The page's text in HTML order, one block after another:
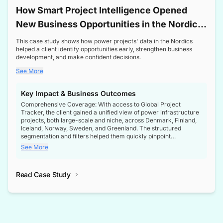
How Smart Project Intelligence Opened
New Business Opportunities in the Nordic
Transformer Market
This case study shows how power projects' data in the Nordics
helped a client identify opportunities early, strengthen business
development, and make confident decisions.
See More
Key Impact & Business Outcomes
Comprehensive Coverage: With access to Global Project
Tracker, the client gained a unified view of power infrastructure
projects, both large-scale and niche, across Denmark, Finland,
Iceland, Norway, Sweden, and Greenland. The structured
segmentation and filters helped them quickly pinpoint
opportunities aligned with their business goals.
intelligence at the right time, improving confidence in strategic
See More
Read Case Study